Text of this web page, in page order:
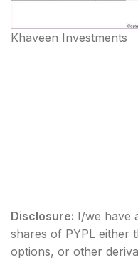
Khaveen Investments
Disclosure: I/we have
shares of PYPL either
options, or other